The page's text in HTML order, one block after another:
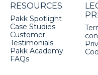
RESOURCES
Pakk Spotlight
Case Studies
Customer
Testimonials
Pakk Academy
FAQs